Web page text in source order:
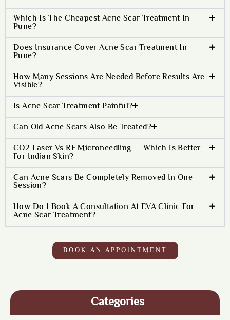
Which Is The Cheapest Acne Scar Treatment In
Pune?
Does Insurance Cover Acne Scar Treatment In
Pune?
How Many Sessions Are Needed Before Results Are
Visible?
Is Acne Scar Treatment Painful?
Can Old Acne Scars Also Be Treated?
CO2 Laser Vs RF Microneedling — Which Is Better
For Indian Skin?
Can Acne Scars Be Completely Removed In One
Session?
How Do I Book A Consultation At EVA Clinic For
Acne Scar Treatment?
BOOK AN APPOINTMENT
Categories